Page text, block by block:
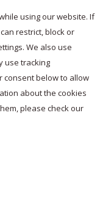
using our website. If
restrict, block or
We also use
use tracking
consent below to allow
about the cookies
please check our